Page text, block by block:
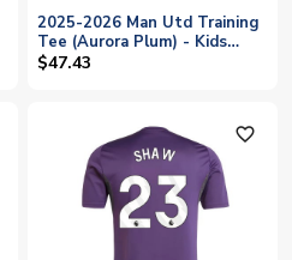
2025-2026 Man Utd Training
Tee (Aurora Plum) - Kids
(Shaw 23)
$47.43
favorite_outline